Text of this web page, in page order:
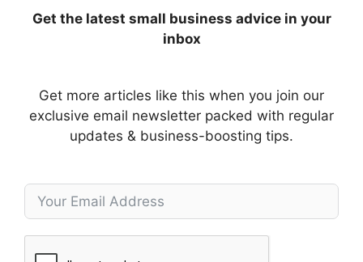
Get the latest small business advice in your
inbox
Get more articles like this when you join our
exclusive email newsletter packed with regular
updates & business-boosting tips.